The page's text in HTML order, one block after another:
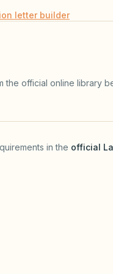
letter builder
the official online library
in the official
(opens